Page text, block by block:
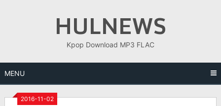
HULNEWS
Kpop Download MP3 FLAC
MENU
2016-11-02